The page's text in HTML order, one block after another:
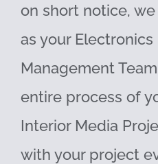
on short notice,
as your
Management
entire process of
Interior Media
with your project